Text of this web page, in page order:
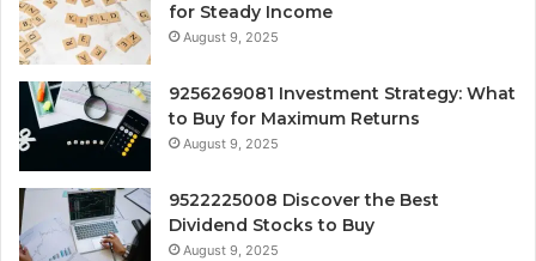
for Steady Income
August 9, 2025
9256269081 Investment Strategy: What
to Buy for Maximum Returns
August 9, 2025
9522225008 Discover the Best
Dividend Stocks to Buy
August 9, 2025